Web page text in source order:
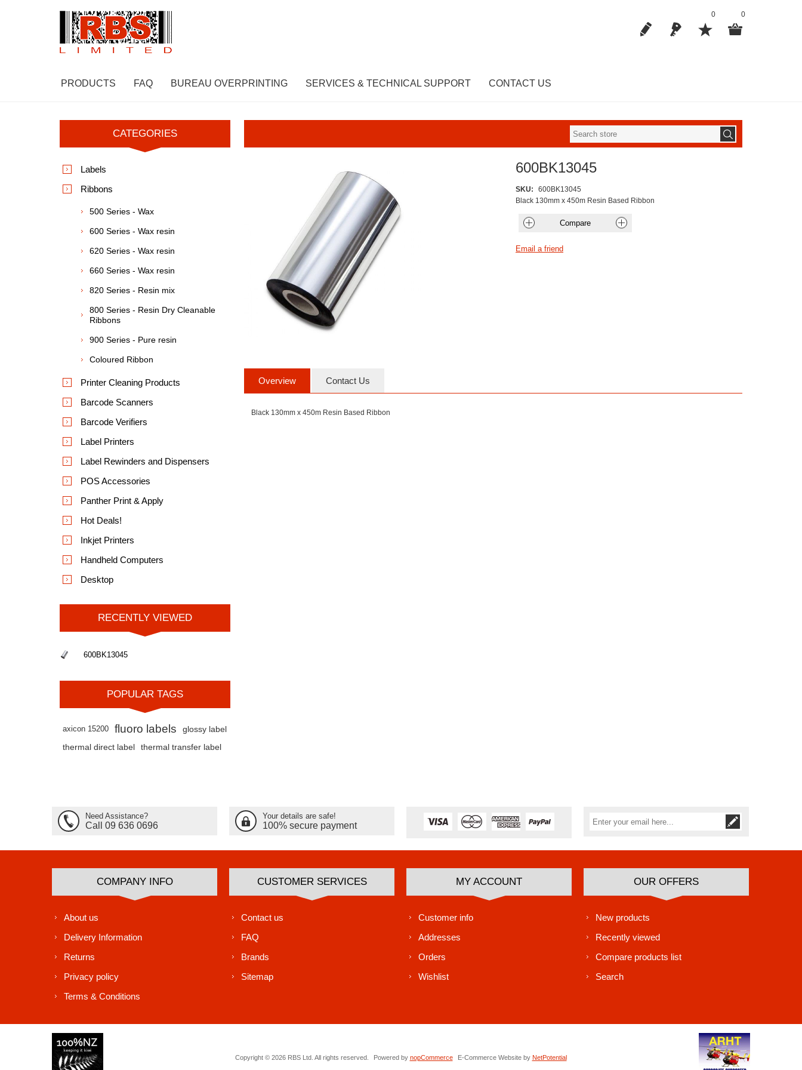
0 0
PRODUCTS FAQ BUREAU OVERPRINTING SERVICES & TECHNICAL SUPPORT CONTACT US
600BK13045
SKU:
600BK13045
Black 130mm x 450m Resin Based Ribbon
Overview Contact Us
Black 130mm x 450m Resin Based Ribbon
CATEGORIES
Labels
Ribbons
500 Series - Wax
600 Series - Wax resin
620 Series - Wax resin
660 Series - Wax resin
820 Series - Resin mix
800 Series - Resin Dry Cleanable
Ribbons
900 Series - Pure resin
Coloured Ribbon
Printer Cleaning Products
Barcode Scanners
Barcode Verifiers
Label Printers
Label Rewinders and Dispensers
POS Accessories
Panther Print & Apply
Hot Deals!
Inkjet Printers
Handheld Computers
Desktop
RECENTLY VIEWED
600BK13045
POPULAR TAGS
axicon 15200 fluoro labels
glossy label
thermal direct label
thermal transfer label
Need Assistance?
Call 09 636 0696
Your details are safe!
100% secure payment
COMPANY INFO
About us
Delivery Information
Returns
Privacy policy
Terms & Conditions
CUSTOMER SERVICES
Contact us
FAQ
Brands
Sitemap
MY ACCOUNT
Customer info
Addresses
Orders
Wishlist
OUR OFFERS
New products
Recently viewed
Compare products list
Search
Copyright © 2026 RBS Ltd. All rights reserved. Powered by nopCommerce E-Commerce Website by NetPotential